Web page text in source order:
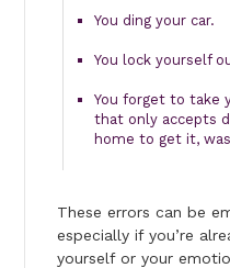
You ding your car.
You lock yourself
You forget to take
that only accepts
home to get it,
These errors can be
especially if you’re
yourself or your